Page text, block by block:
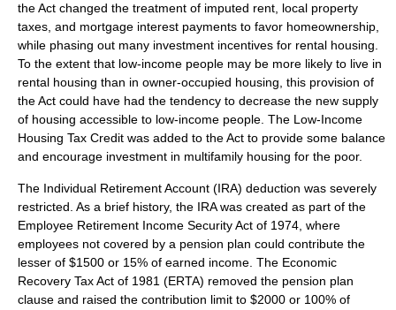
the Act changed the treatment of imputed rent, local property
taxes, and mortgage interest payments to favor homeownership,
while phasing out many investment incentives for rental housing.
To the extent that low-income people may be more likely to live in
rental housing than in owner-occupied housing, this provision of
the Act could have had the tendency to decrease the new supply
of housing accessible to low-income people. The Low-Income
Housing Tax Credit was added to the Act to provide some balance
and encourage investment in multifamily housing for the poor.
The Individual Retirement Account (IRA) deduction was severely
restricted. As a brief history, the IRA was created as part of the
Employee Retirement Income Security Act of 1974, where
employees not covered by a pension plan could contribute the
lesser of $1500 or 15% of earned income. The Economic
Recovery Tax Act of 1981 (ERTA) removed the pension plan
clause and raised the contribution limit to $2000 or 100% of